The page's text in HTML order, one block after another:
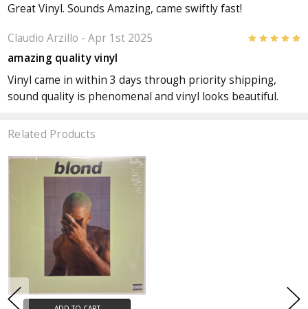
Great Vinyl. Sounds Amazing, came swiftly fast!
Claudio Arzillo - Apr 1st 2025 5
amazing quality vinyl
Vinyl came in within 3 days through priority shipping,
sound quality is phenomenal and vinyl looks beautiful.
Related Products